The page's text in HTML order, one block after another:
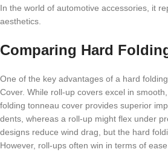
In the world of automotive accessories, it
aesthetics.
Comparing Hard
One of the key advantages of a hard
Cover. While roll-up covers excel in
folding tonneau cover provides superior
dents, whereas a roll-up might flex under
designs reduce wind drag, but the hard
However, roll-ups often win in terms of